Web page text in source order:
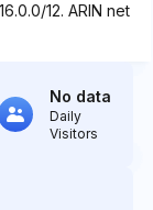
12. ARIN net
No data
Daily
Visitors